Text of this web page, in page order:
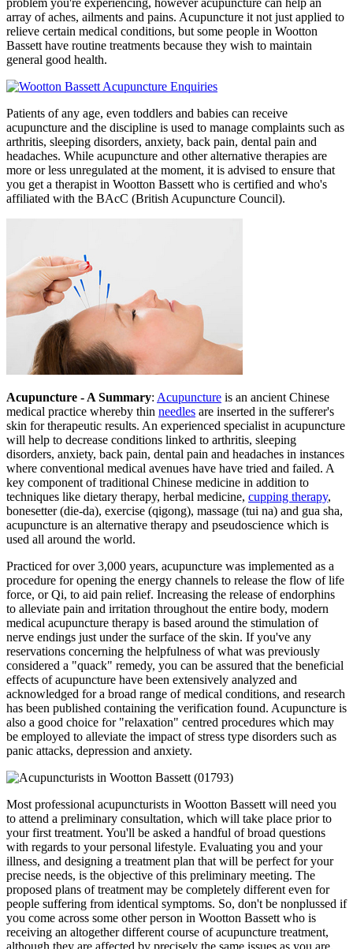
array of aches, ailments and pains. Acupuncture it not just applied to
relieve certain medical conditions, but some people in Wootton
Bassett have routine treatments because they wish to maintain
general good health.
Patients of any age, even toddlers and babies can receive
acupuncture and the discipline is used to manage complaints such as
arthritis, sleeping disorders, anxiety, back pain, dental pain and
headaches. While acupuncture and other alternative therapies are
more or less unregulated at the moment, it is advised to ensure that
you get a therapist in Wootton Bassett who is certified and who's
affiliated with the BAcC (British Acupuncture Council).
Acupuncture - A Summary: Acupuncture is an ancient Chinese
medical practice whereby thin needles are inserted in the sufferer's
skin for therapeutic results. An experienced specialist in acupuncture
will help to decrease conditions linked to arthritis, sleeping
disorders, anxiety, back pain, dental pain and headaches in instances
where conventional medical avenues have have tried and failed. A
key component of traditional Chinese medicine in addition to
techniques like dietary therapy, herbal medicine, cupping therapy,
bonesetter (die-da), exercise (qigong), massage (tui na) and gua sha,
acupuncture is an alternative therapy and pseudoscience which is
used all around the world.
Practiced for over 3,000 years, acupuncture was implemented as a
procedure for opening the energy channels to release the flow of life
force, or Qi, to aid pain relief. Increasing the release of endorphins
to alleviate pain and irritation throughout the entire body, modern
medical acupuncture therapy is based around the stimulation of
nerve endings just under the surface of the skin. If you've any
reservations concerning the helpfulness of what was previously
considered a "quack" remedy, you can be assured that the beneficial
effects of acupuncture have been extensively analyzed and
acknowledged for a broad range of medical conditions, and research
has been published containing the verification found. Acupuncture is
also a good choice for "relaxation" centred procedures which may
be employed to alleviate the impact of stress type disorders such as
panic attacks, depression and anxiety.
Most professional acupuncturists in Wootton Bassett will need you
to attend a preliminary consultation, which will take place prior to
your first treatment. You'll be asked a handful of broad questions
with regards to your personal lifestyle. Evaluating you and your
illness, and designing a treatment plan that will be perfect for your
precise needs, is the objective of this preliminary meeting. The
proposed plans of treatment may be completely different even for
people suffering from identical symptoms. So, don't be nonplussed if
you come across some other person in Wootton Bassett who is
receiving an altogether different course of acupuncture treatment,
although they are affected by precisely the same issues as you are.